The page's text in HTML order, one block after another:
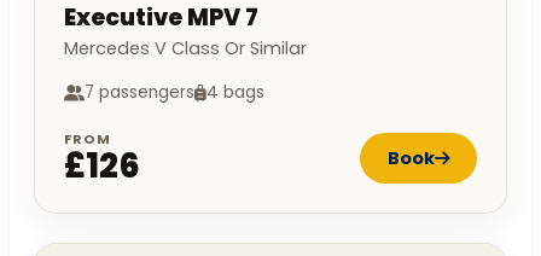
Executive MPV 7
Mercedes V Class Or Similar
7 passengers 4 bags
FROM
£126 Book